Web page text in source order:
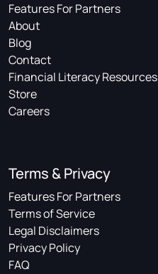
Features For Partners
About
Blog
Contact
Financial Literacy Resources
Store
Careers
Terms & Privacy
Features For Partners
Terms of Service
Legal Disclaimers
Privacy Policy
FAQ